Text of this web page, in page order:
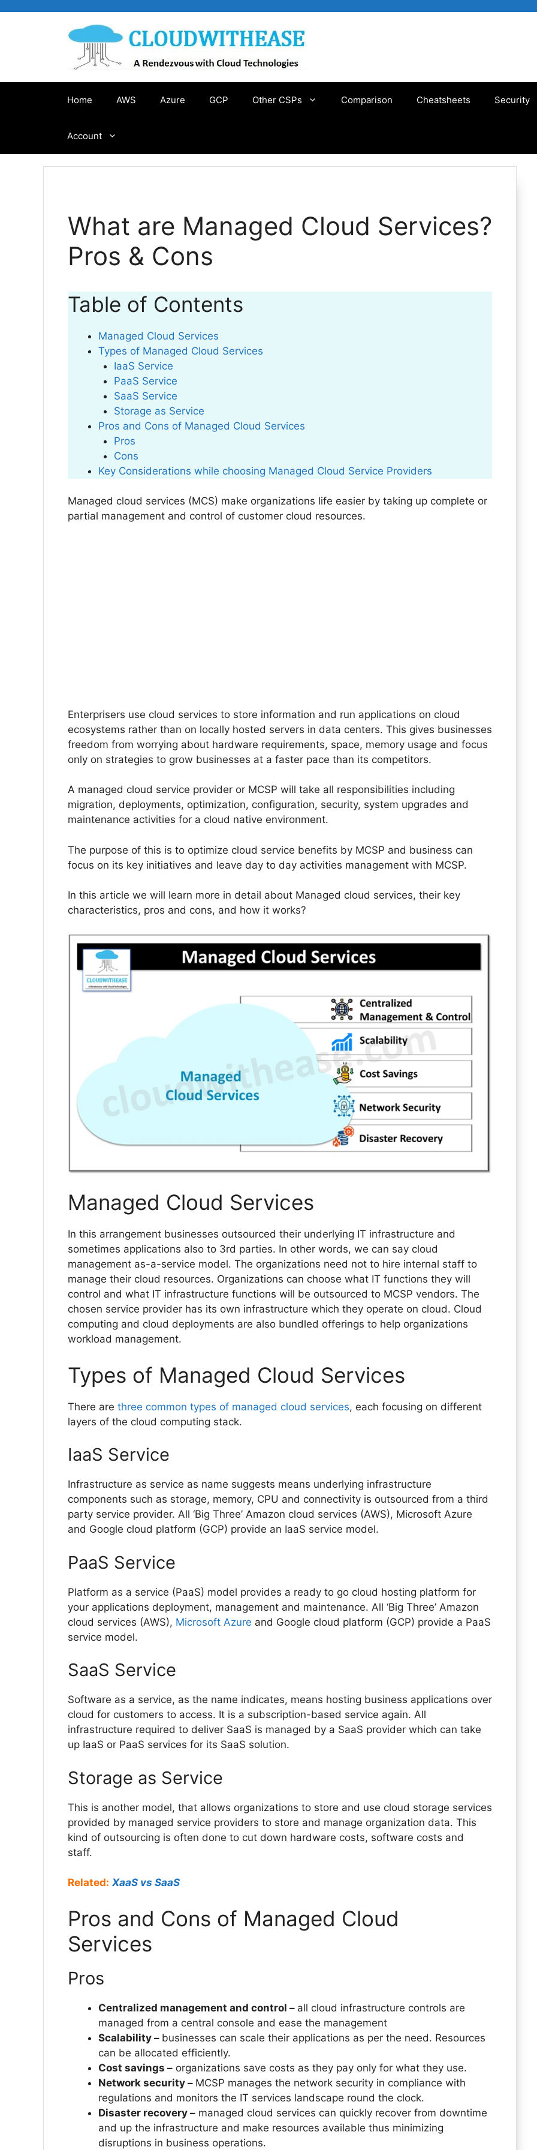
Home AWS Azure GCP Other CSPs Comparison Cheatsheets Security
Account
What are Managed Cloud Services?
Pros & Cons
Table of Contents
Managed Cloud Services
Types of Managed Cloud Services
IaaS Service
PaaS Service
SaaS Service
Storage as Service
Pros and Cons of Managed Cloud Services
Pros
Cons
Key Considerations while choosing Managed Cloud Service Providers
Managed cloud services (MCS) make organizations life easier by taking up complete or
partial management and control of customer cloud resources.
Enterprisers use cloud services to store information and run applications on cloud
ecosystems rather than on locally hosted servers in data centers. This gives businesses
freedom from worrying about hardware requirements, space, memory usage and focus
only on strategies to grow businesses at a faster pace than its competitors.
A managed cloud service provider or MCSP will take all responsibilities including
migration, deployments, optimization, configuration, security, system upgrades and
maintenance activities for a cloud native environment.
The purpose of this is to optimize cloud service benefits by MCSP and business can
focus on its key initiatives and leave day to day activities management with MCSP.
In this article we will learn more in detail about Managed cloud services, their key
characteristics, pros and cons, and how it works?
Managed Cloud Services
In this arrangement businesses outsourced their underlying IT infrastructure and
sometimes applications also to 3rd parties. In other words, we can say cloud
management as-a-service model. The organizations need not to hire internal staff to
manage their cloud resources. Organizations can choose what IT functions they will
control and what IT infrastructure functions will be outsourced to MCSP vendors. The
chosen service provider has its own infrastructure which they operate on cloud. Cloud
computing and cloud deployments are also bundled offerings to help organizations
workload management.
Types of Managed Cloud Services
There are three common types of managed cloud services, each focusing on different
layers of the cloud computing stack.
IaaS Service
Infrastructure as service as name suggests means underlying infrastructure
components such as storage, memory, CPU and connectivity is outsourced from a third
party service provider. All ‘Big Three’ Amazon cloud services (AWS), Microsoft Azure
and Google cloud platform (GCP) provide an IaaS service model.
PaaS Service
Platform as a service (PaaS) model provides a ready to go cloud hosting platform for
your applications deployment, management and maintenance. All ‘Big Three’ Amazon
cloud services (AWS), Microsoft Azure and Google cloud platform (GCP) provide a PaaS
service model.
SaaS Service
Software as a service, as the name indicates, means hosting business applications over
cloud for customers to access. It is a subscription-based service again. All
infrastructure required to deliver SaaS is managed by a SaaS provider which can take
up IaaS or PaaS services for its SaaS solution.
Storage as Service
This is another model, that allows organizations to store and use cloud storage services
provided by managed service providers to store and manage organization data. This
kind of outsourcing is often done to cut down hardware costs, software costs and
staff.
Related: XaaS vs SaaS
Pros and Cons of Managed Cloud
Services
Pros
Centralized management and control – all cloud infrastructure controls are
managed from a central console and ease the management
Scalability – businesses can scale their applications as per the need. Resources
can be allocated efficiently.
Cost savings – organizations save costs as they pay only for what they use.
Network security – MCSP manages the network security in compliance with
regulations and monitors the IT services landscape round the clock.
Disaster recovery – managed cloud services can quickly recover from downtime
and up the infrastructure and make resources available thus minimizing
disruptions in business operations.